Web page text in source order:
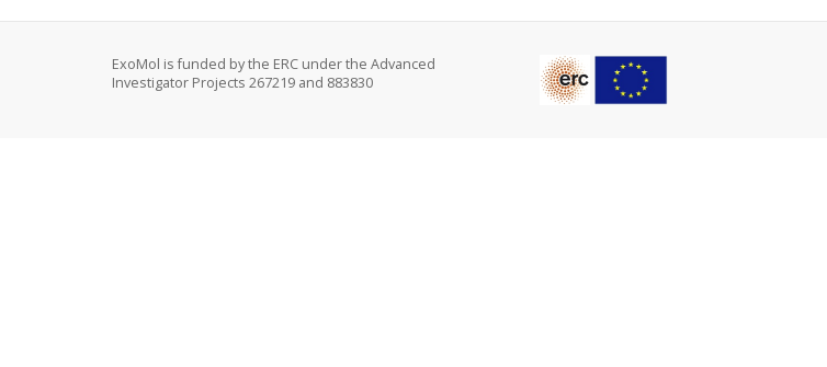
ExoMol is funded by the ERC under the Advanced
Investigator Projects 267219 and 883830